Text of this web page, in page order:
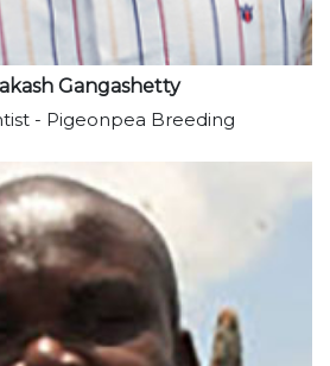
Gangashetty
- Pigeonpea Breeding